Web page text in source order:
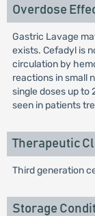
Overdose
Gastric Lavage
exists. Cefadyl is
circulation by
reactions in small
single doses up to
seen in patients
Therapeutic
Third generation
Storage